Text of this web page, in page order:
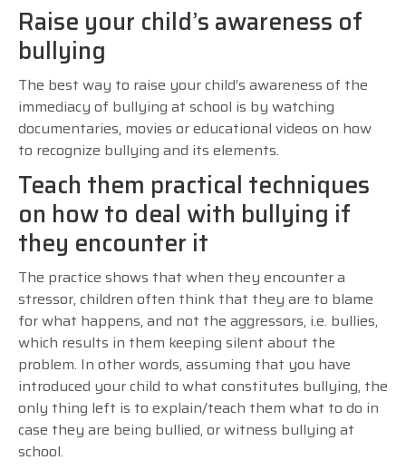
Raise your child’s awareness of
bullying
The best way to raise your child’s awareness of the
immediacy of bullying at school is by watching
documentaries, movies or educational videos on how
to recognize bullying and its elements.
Teach them practical techniques
on how to deal with bullying if
they encounter it
The practice shows that when they encounter a
stressor, children often think that they are to blame
for what happens, and not the aggressors, i.e. bullies,
which results in them keeping silent about the
problem. In other words, assuming that you have
introduced your child to what constitutes bullying, the
only thing left is to explain/teach them what to do in
case they are being bullied, or witness bullying at
school.